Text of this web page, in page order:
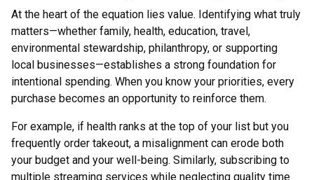
At the heart of the equation lies value. Identifying what truly
matters—whether family, health, education, travel,
environmental stewardship, philanthropy, or supporting
local businesses—establishes a strong foundation for
intentional spending. When you know your priorities, every
purchase becomes an opportunity to reinforce them.
For example, if health ranks at the top of your list but you
frequently order takeout, a misalignment can erode both
your budget and your well-being. Similarly, subscribing to
multiple streaming services while neglecting quality time